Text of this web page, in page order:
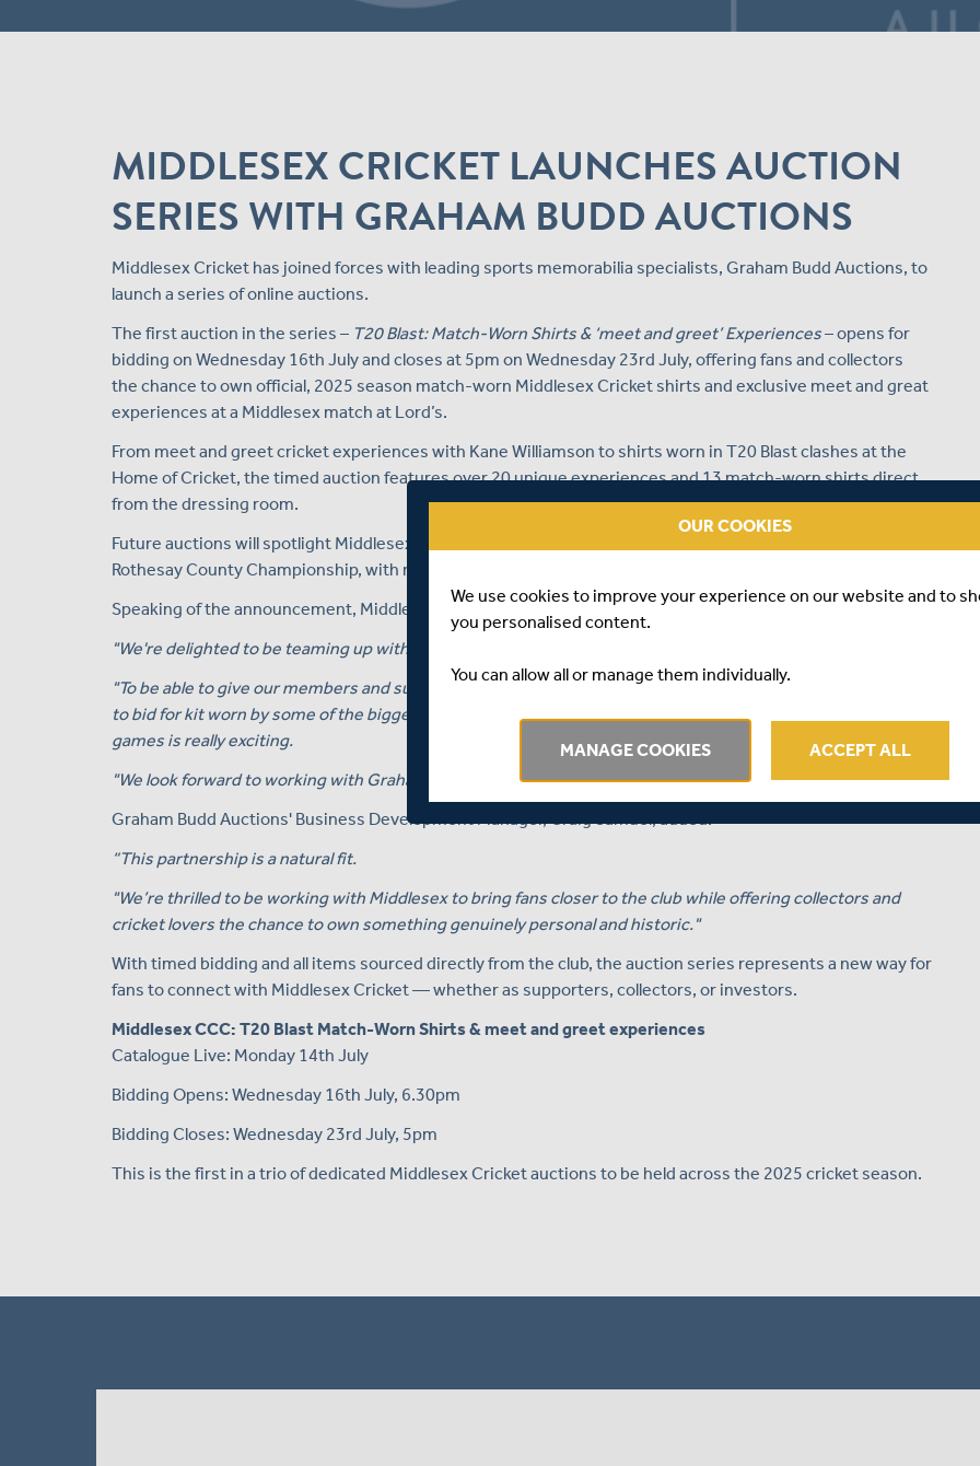
MIDDLESEX CRICKET LAUNCHES AUCTION
SERIES WITH GRAHAM BUDD AUCTIONS
Middlesex Cricket has joined forces with leading sports memorabilia specialists, Graham Budd Auctions, to
launch a series of online auctions.
The first auction in the series – T20 Blast: Match-Worn Shirts & ‘meet and greet’ Experiences– opens for
bidding on Wednesday 16th July and closes at 5pm on Wednesday 23rd July, offering fans and collectors
the chance to own official, 2025 season match-worn Middlesex Cricket shirts and exclusive meet and great
experiences at a Middlesex match at Lord’s.
From meet and greet cricket experiences with Kane Williamson to shirts worn in T20 Blast clashes at the
Home of Cricket, the timed auction features over 20 unique experiences and 13 match-worn shirts direct
from the dressing room.
Future auctions will spotlight Middlesex Cricket’s involvement in the Metro Bank One Day Cup and the
Rothesay County Championship, with match-worn memorabilia spanning the full 2025 season.
Speaking of the announcement, Middlesex Cricket's Commercial Director, Jon Fish, said:
"We're delighted to be teaming up with Graham Budd Auctions.
"To be able to give our members and supporters as well as cricket memorabilia enthusiasts the opportunity
to bid for kit worn by some of the biggest and brightest names in both the international and domestic
games is really exciting.
"We look forward to working with Graham Budd Auctions in the coming weeks and months."
Graham Budd Auctions' Business Development Manager, Craig Samuel, added:
“This partnership is a natural fit.
"We’re thrilled to be working with Middlesex to bring fans closer to the club while offering collectors and
cricket lovers the chance to own something genuinely personal and historic."
With timed bidding and all items sourced directly from the club, the auction series represents a new way for
fans to connect with Middlesex Cricket — whether as supporters, collectors, or investors.
Middlesex CCC: T20 Blast Match-Worn Shirts & meet and greet experiences
Catalogue Live: Monday 14th July
Bidding Opens: Wednesday 16th July, 6.30pm
Bidding Closes: Wednesday 23rd July, 5pm
This is the first in a trio of dedicated Middlesex Cricket auctions to be held across the 2025 cricket season.
OUR COOKIES
We use cookies to improve your experience on our website and to
you personalised content.
You can allow all or manage them individually.
MANAGE COOKIES ACCEPT ALL